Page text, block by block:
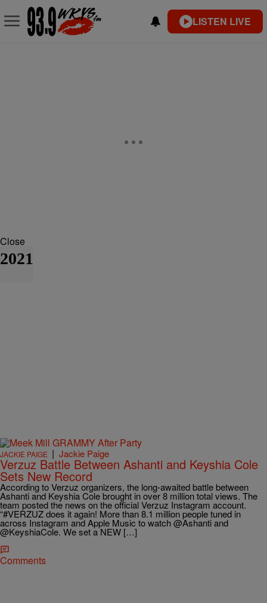
LISTEN LIVE
Close
2021
JACKIE PAIGE | Jackie Paige
Verzuz Battle Between Ashanti and Keyshia Cole
Sets New Record
According to Verzuz organizers, the long-awaited battle between
Ashanti and Keyshia Cole brought in over 8 million total views. The
team posted the news on the official Verzuz Instagram account.
“#VERZUZ does it again! More than 8.1 million people tuned in
across Instagram and Apple Music to watch @Ashanti and
@KeyshiaCole. We set a NEW […]
Comments